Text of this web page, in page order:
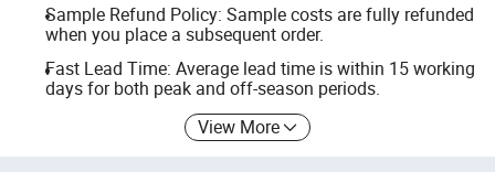
Sample Refund Policy: Sample costs are fully refunded
when you place a subsequent order.
Fast Lead Time: Average lead time is within 15 working
days for both peak and off-season periods.
View More